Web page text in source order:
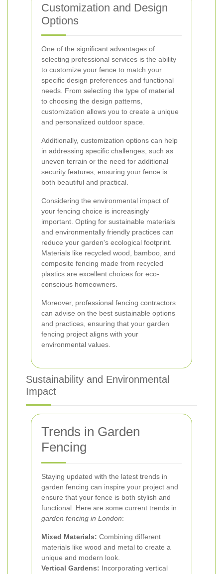
Customization and Design
Options
One of the significant advantages of
selecting professional services is the ability
to customize your fence to match your
specific design preferences and functional
needs. From selecting the type of material
to choosing the design patterns,
customization allows you to create a unique
and personalized outdoor space.
Additionally, customization options can help
in addressing specific challenges, such as
uneven terrain or the need for additional
security features, ensuring your fence is
both beautiful and practical.
Considering the environmental impact of
your fencing choice is increasingly
important. Opting for sustainable materials
and environmentally friendly practices can
reduce your garden's ecological footprint.
Materials like recycled wood, bamboo, and
composite fencing made from recycled
plastics are excellent choices for eco-
conscious homeowners.
Moreover, professional fencing contractors
can advise on the best sustainable options
and practices, ensuring that your garden
fencing project aligns with your
environmental values.
Sustainability and Environmental
Impact
Trends in Garden
Fencing
Staying updated with the latest trends in
garden fencing can inspire your project and
ensure that your fence is both stylish and
functional. Here are some current trends in
garden fencing in London:
Mixed Materials: Combining different
materials like wood and metal to create a
unique and modern look.
Vertical Gardens: Incorporating vertical